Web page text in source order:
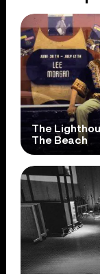
The
The Beach